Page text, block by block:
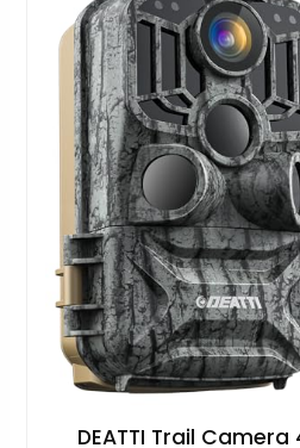
DEATTI Trail